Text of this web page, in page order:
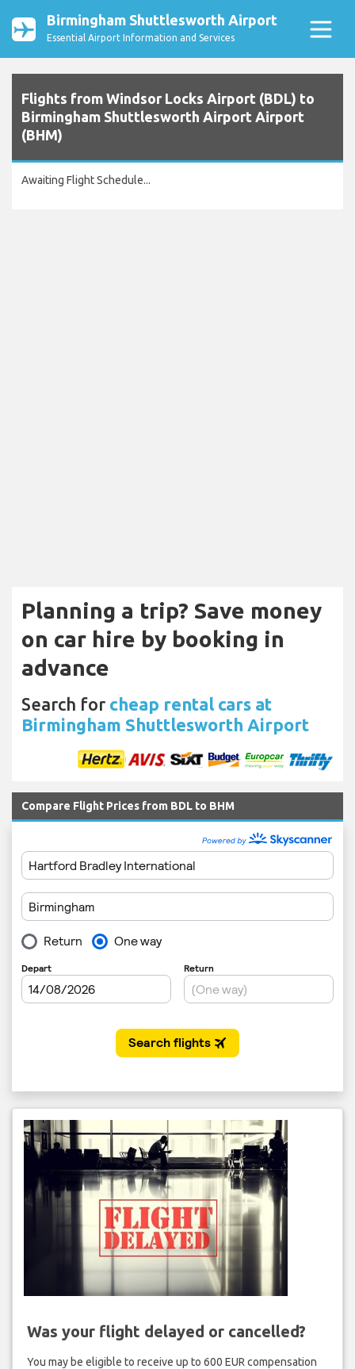
Birmingham Shuttlesworth Airport
Essential Airport Information and Services
Flights from Windsor Locks Airport (BDL) to
Birmingham Shuttlesworth Airport Airport
(BHM)
Awaiting Flight Schedule...
Planning a trip? Save money
on car hire by booking in
advance
Search for cheap rental cars at
Birmingham Shuttlesworth Airport
Compare Flight Prices from BDL to BHM
Was your flight delayed or cancelled?
You may be eligible to receive up to 600 EUR compensation